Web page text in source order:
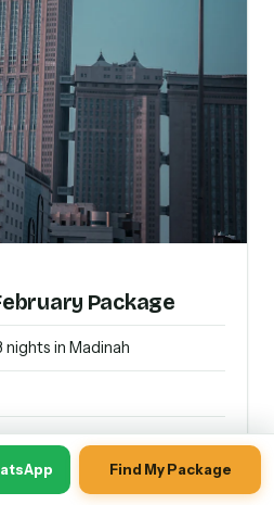
Package
nights in Madinah
Find My Package